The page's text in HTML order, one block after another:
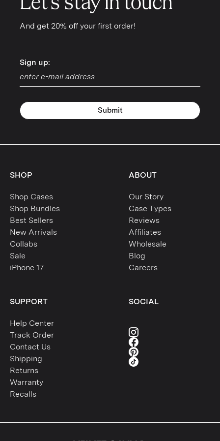
And get 20% off your first order!
Sign up:
Sign up:
Submit
SHOP
Shop Cases
Shop Bundles
Best Sellers
New Arrivals
Collabs
Sale
iPhone 17
ABOUT
Our Story
Case Types
Reviews
Affiliates
Wholesale
Blog
Careers
SUPPORT
Help Center
Track Order
Contact Us
Shipping
Returns
Warranty
Recalls
SOCIAL